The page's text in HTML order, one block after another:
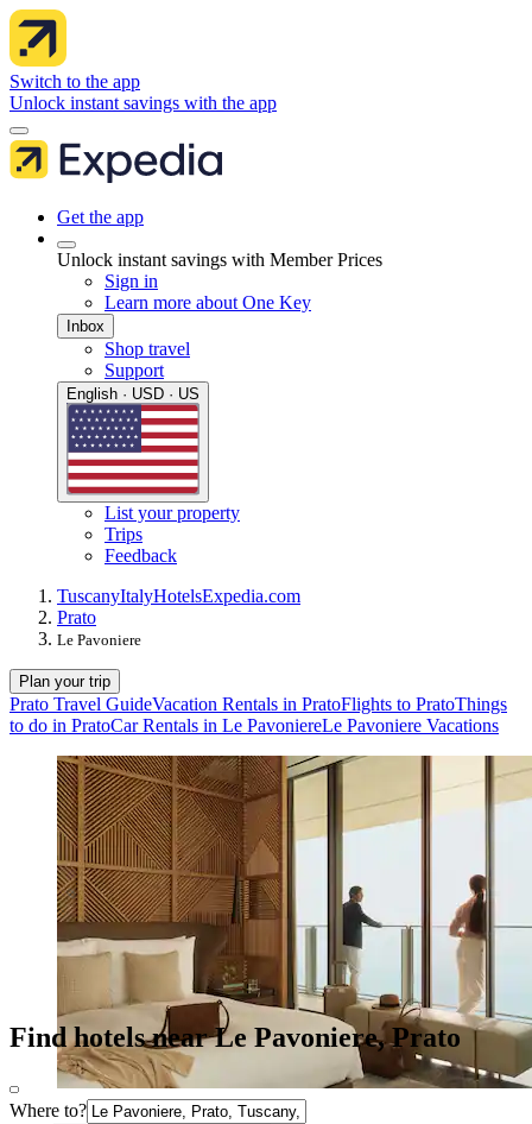
Switch to the app
Unlock instant savings with the app
Get the app
Unlock instant savings with Member Prices
Sign in
Learn more about One Key
Inbox
Shop travel
Support
English · USD · US
List your property
Trips
Feedback
TuscanyItalyHotelsExpedia.com
Prato
Le Pavoniere
Plan your trip
Prato Travel GuideVacation Rentals in PratoFlights to PratoThings
to do in PratoCar Rentals in Le PavoniereLe Pavoniere Vacations
Find hotels near Le Pavoniere, Prato
Where to?